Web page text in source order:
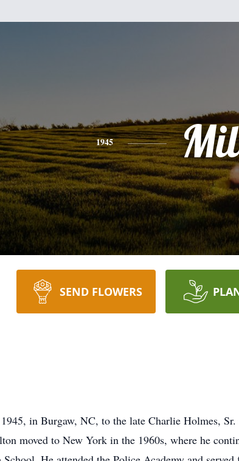
1945
SEND FLOWERS
in Burgaw, NC, to the late Charlie Holmes,
moved to New York in the 1960s, where he